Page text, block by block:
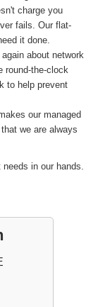
charge you
fails. Our flat-
it done.
about network
round-the-clock
to help prevent
our managed
we are always
in our hands.